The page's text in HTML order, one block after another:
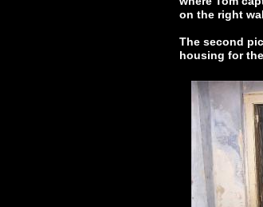
on the right
The second
housing for